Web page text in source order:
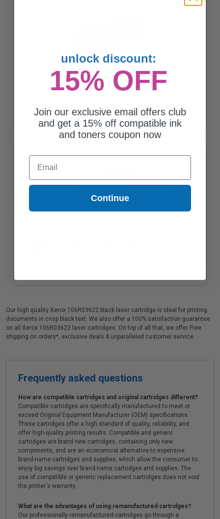
Compatible Black Xerox 106R03623 Extra High Yield Toner
Our high quality Xerox 106R03622 black laser cartridge is ideal for printing
documents in crisp black text. We also offer a 100% satisfaction guarantee
on all Xerox 106R03622 laser cartridges. On top of all that, we offer Free
shipping on orders*, exclusive deals & unparalleled customer service.
Frequently asked questions
How are compatible cartridges and original cartridges different?
Compatible cartridges are specifically manufactured to meet or
exceed Original Equipment Manufacturer (OEM) specifications.
These cartridges offer a high standard of quality, reliability, and
offer high-quality printing results. Compatible and generic
cartridges are brand new cartridges, containing only new
components, and are an economical alternative to expensive
brand-name cartridges and supplies, which allow the consumer to
enjoy big savings over brand-name cartridges and supplies. The
use of compatible or generic replacement cartridges does not void
the printer's warranty.
What are the advantages of using remanufactured cartridges?
Our professionally remanufactured cartridges go through a
unlock discount:
15% OFF
Join our exclusive email offers club
and get a 15% off compatible ink
and toners coupon now
Email
Continue